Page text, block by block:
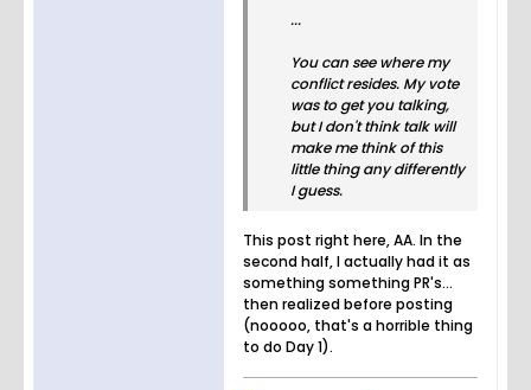
...
You can see where my
conflict resides. My vote
was to get you talking,
but I don't think talk will
make me think of this
little thing any differently
I guess.
This post right here, AA. In the
second half, I actually had it as
something something PR's...
then realized before posting
(nooooo, that's a horrible thing
to do Day 1).